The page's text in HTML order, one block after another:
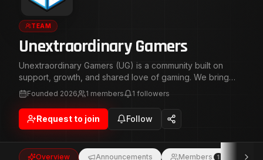
TEAM
Unextraordinary Gamers
Unextraordinary Gamers (UG) is a community built on
support, growth, and shared love of gaming. We bring
together creators, gamers, and viewers in a positive
space that values collaboration, mental health, and
authentic connection.
Founded 2026 1 members 1 followers
Request to join Follow
Overview Announcements Members 1